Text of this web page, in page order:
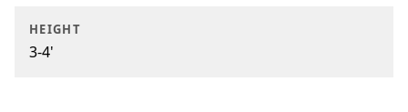
HEIGHT
3-4'